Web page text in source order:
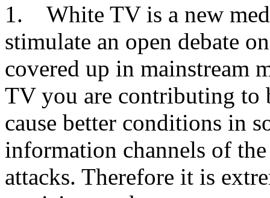
1. White TV is a new
stimulate an open debate
covered up in mainstream
TV you are contributing to
cause better conditions in
information channels of
attacks. Therefore it is